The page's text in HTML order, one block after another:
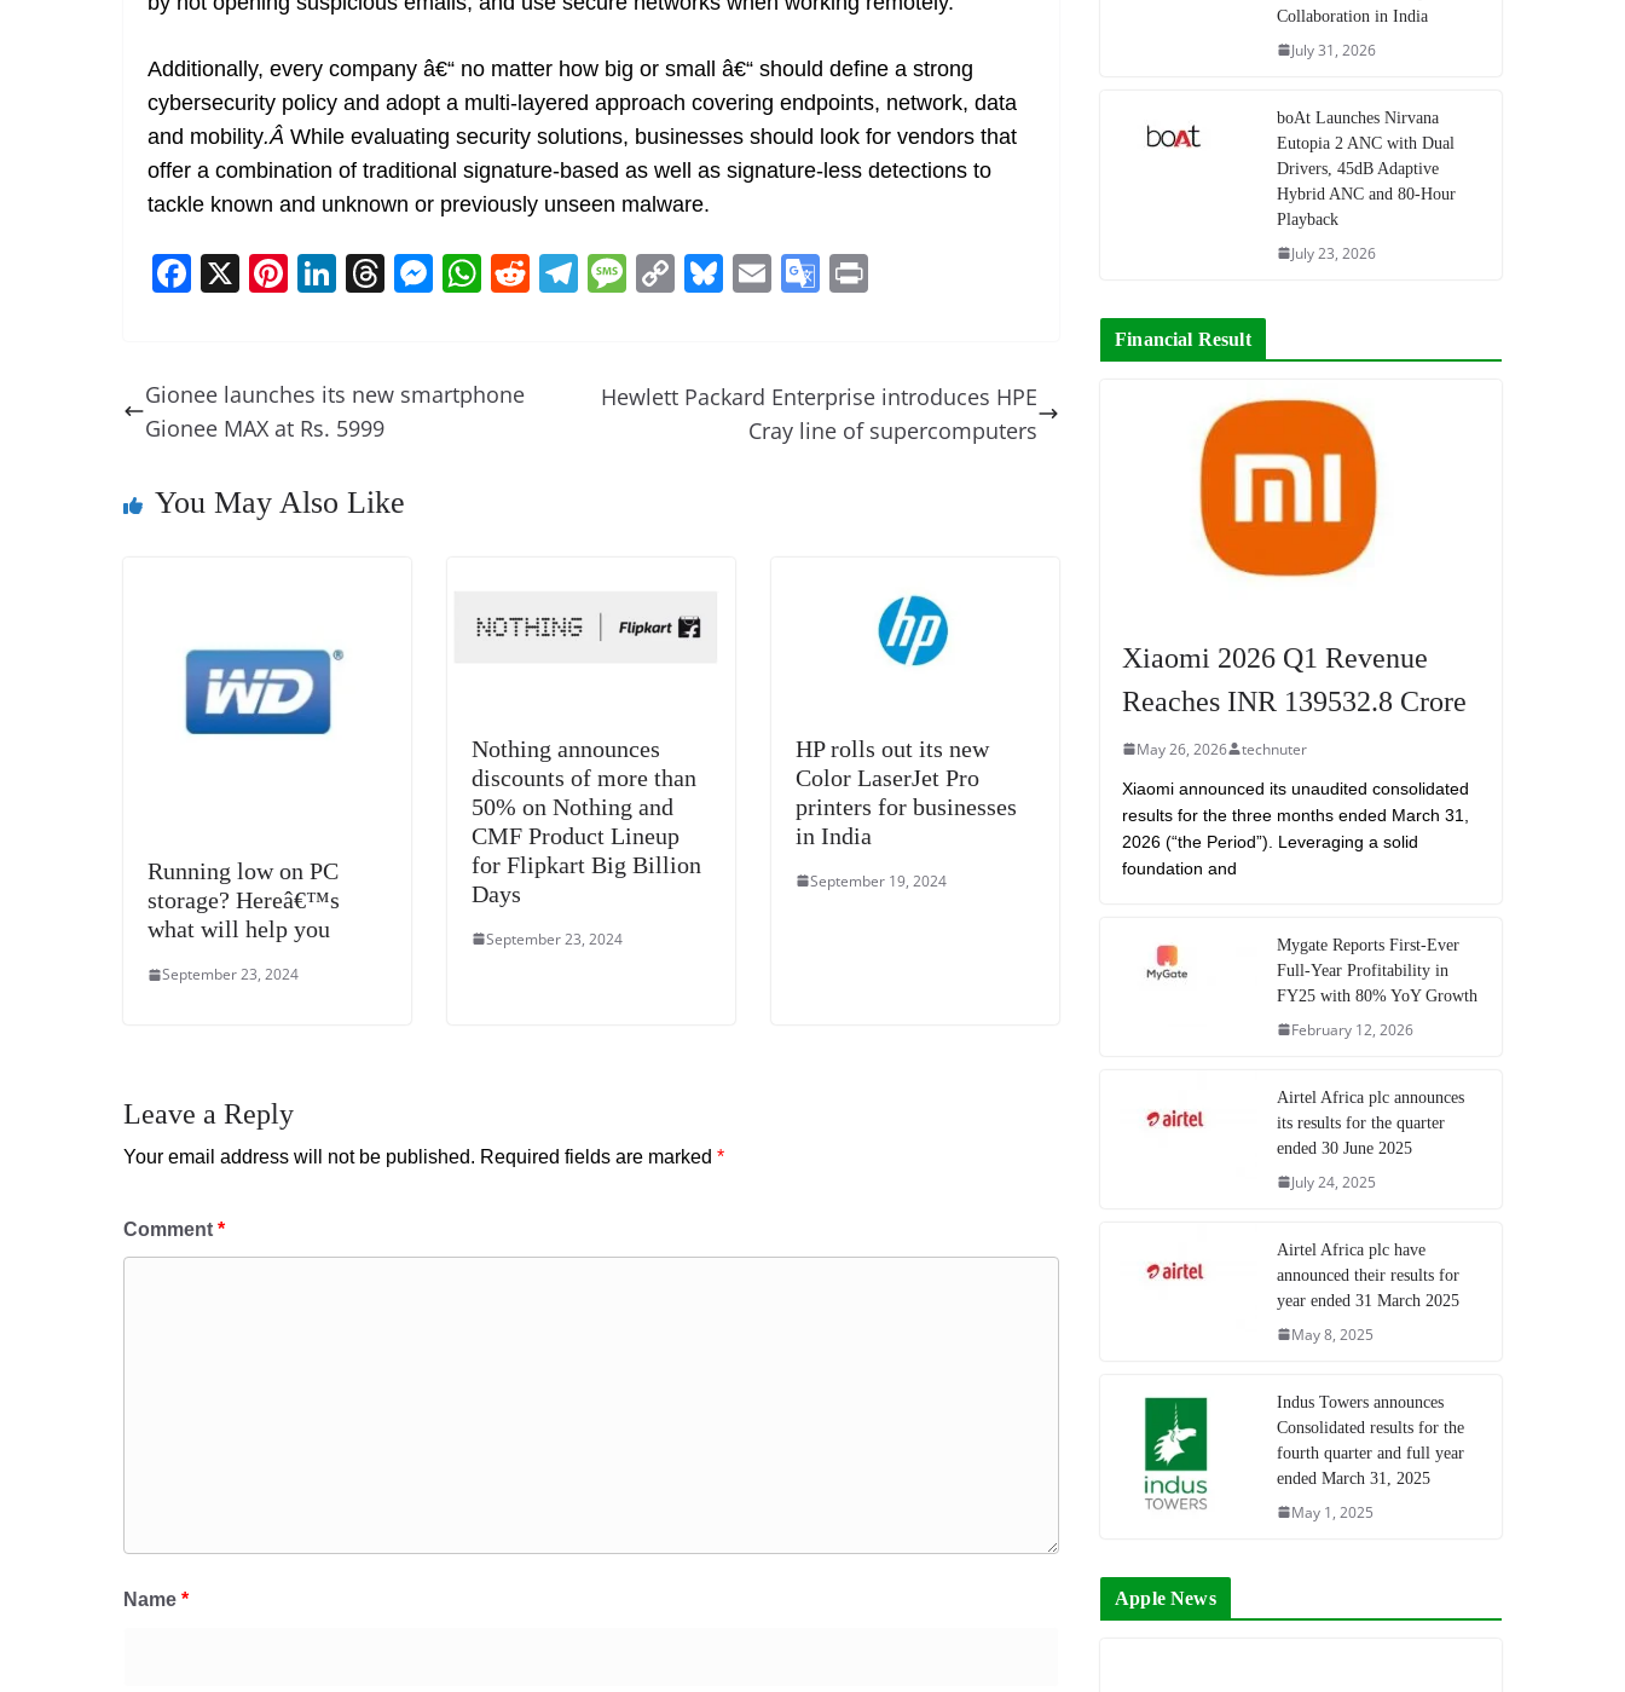
Additionally, every company â€“ no matter how big or small â€“ should define a strong
cybersecurity policy and adopt a multi-layered approach covering endpoints, network, data
and mobility.Â While evaluating security solutions, businesses should look for vendors that
offer a combination of traditional signature-based as well as signature-less detections to
tackle known and unknown or previously unseen malware.
F
e
b
o
X Pi
e
st
Li
e
dI
T
a
M
e
W
s
R T
gr
M
a
C
y
Bl
sk
E
l
G
gl
e
Gionee launches its new smartphone
Gionee MAX at Rs. 5999
Hewlett Packard Enterprise introduces HPE
Cray line of supercomputers
You May Also Like
Running low on PC
storage? Hereâ€™s
what will help you
September 23, 2024
Nothing announces
discounts of more than
50% on Nothing and
CMF Product Lineup
for Flipkart Big Billion
Days
September 23, 2024
HP rolls out its new
Color LaserJet Pro
printers for businesses
in India
September 19, 2024
Leave a Reply
Your email address will not be published. Required fields are marked *
Comment *
Name *
Collaboration in India
July 31, 2026
boAt Launches Nirvana
Eutopia 2 ANC with Dual
Drivers, 45dB Adaptive
Hybrid ANC and 80-Hour
Playback
July 23, 2026
Financial Result
Xiaomi 2026 Q1 Revenue
Reaches INR 139532.8 Crore
May 26, 2026 technuter
Xiaomi announced its unaudited consolidated
results for the three months ended March 31,
2026 (“the Period”). Leveraging a solid
foundation and
Mygate Reports First-Ever
Full-Year Profitability in
FY25 with 80% YoY Growth
February 12, 2026
Airtel Africa plc announces
its results for the quarter
ended 30 June 2025
July 24, 2025
Airtel Africa plc have
announced their results for
year ended 31 March 2025
May 8, 2025
Indus Towers announces
Consolidated results for the
fourth quarter and full year
ended March 31, 2025
May 1, 2025
Apple News